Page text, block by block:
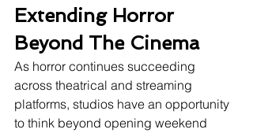
Extending Horror
Beyond The Cinema
As horror continues succeeding
across theatrical and streaming
platforms, studios have an opportunity
to think beyond opening weekend